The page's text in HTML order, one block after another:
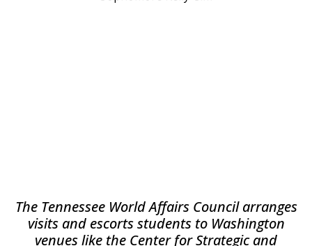
The Tennessee World Affairs Council arranges
visits and escorts students to Washington
venues like the Center for Strategic and